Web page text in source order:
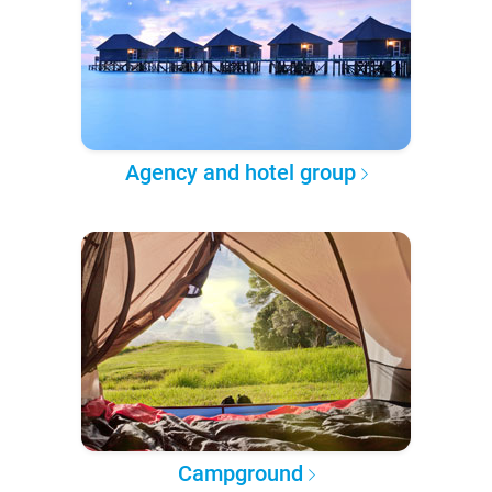
Agency and hotel group
Campground